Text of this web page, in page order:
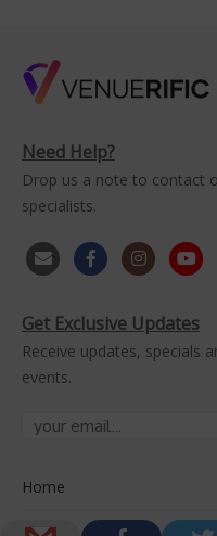
Need Help?
Drop us a note to contact
specialists.
Get Exclusive Updates
Receive updates, specials
events.
Home